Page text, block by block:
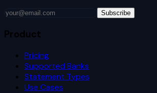
Subscribe
Product
Pricing
Supported Banks
Statement Types
Use Cases